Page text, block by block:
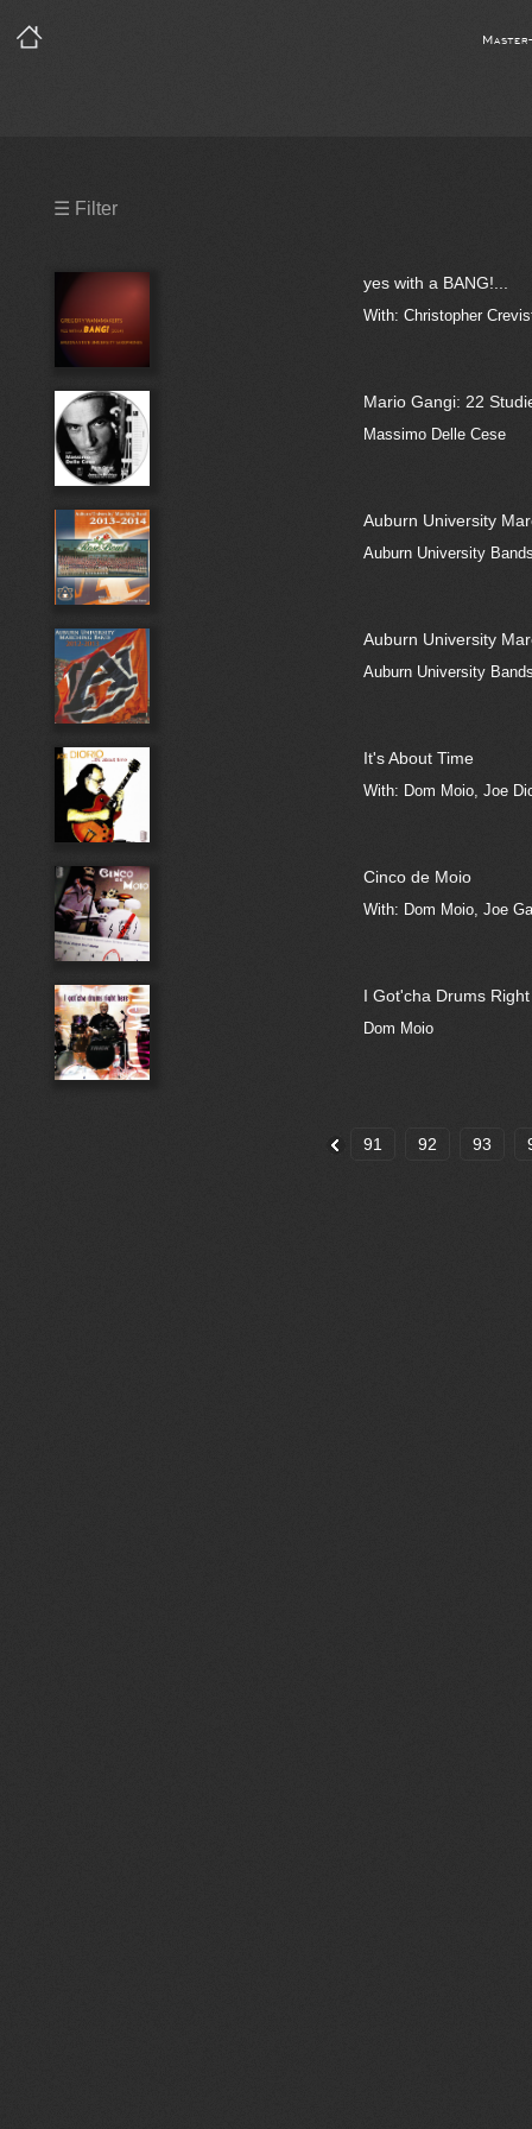
☰ Filter
yes with a BANG!...
With: Christopher
Mario Gangi: 22
Massimo Delle Cese
Auburn University
Auburn University
Auburn University
Auburn University
It's About Time
With: Dom Moio, Joe
Cinco de Moio
With: Dom Moio, Joe
I Got'cha Drums
Dom Moio
91 92 93